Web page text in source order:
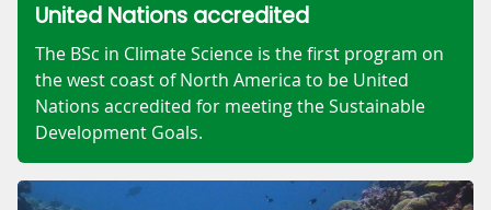
United Nations accredited
The BSc in Climate Science is the first program on
the west coast of North America to be United
Nations accredited for meeting the Sustainable
Development Goals.